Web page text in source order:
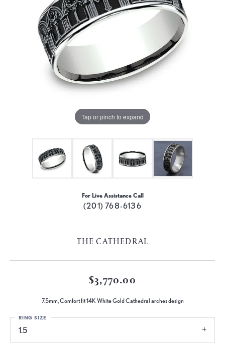
Tap or pinch to expand
For Live Assistance Call
(201) 768-6136
THE CATHEDRAL
$3,770.00
7.5mm, Comfort fit 14K White Gold Cathedral arches design
1.5
RING SIZE